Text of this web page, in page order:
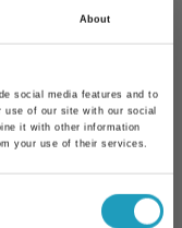
About
social media features and to
use of our site with our social
it with other information
your use of their services.